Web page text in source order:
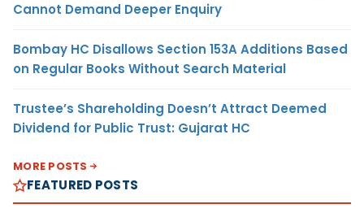
Cannot Demand Deeper Enquiry
Bombay HC Disallows Section 153A Additions Based
on Regular Books Without Search Material
Trustee’s Shareholding Doesn’t Attract Deemed
Dividend for Public Trust: Gujarat HC
MORE POSTS
FEATURED POSTS